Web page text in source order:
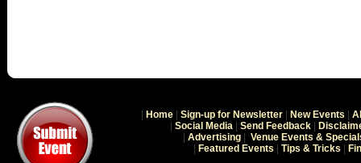
Home Sign-up for Newsletter New Events
Social Media Send Feedback
Advertising
Venue Events &
Featured Events Tips & Tricks